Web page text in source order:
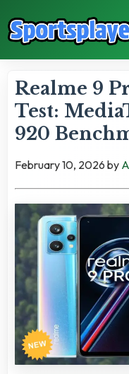
Realme 9
Test:
920
February 10, 2026 by